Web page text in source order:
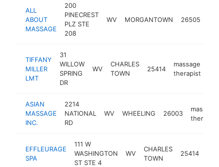
ALL
ABOUT
MASSAGE
200
PINECREST
PLZ STE
208
WV MORGANTOWN 26505
TIFFANY
MILLER
LMT
31
WILLOW
SPRING
DR
WV
CHARLES
TOWN
25414
massage
therapist
ASIAN
MASSAGE
INC.
2214
NATIONAL
RD
WV WHEELING 26003
massage
therapist
EFFLEURAGE
SPA
111 W
WASHINGTON
ST STE 4
WV
CHARLES
TOWN
25414